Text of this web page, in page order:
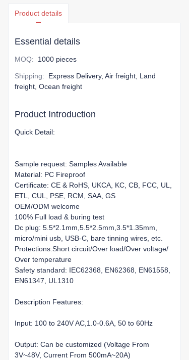
Product details
Essential details
MOQ: 1000 pieces
Shipping:
Express Delivery, Air freight, Land
freight, Ocean freight
Product Introduction
Quick Detail:
Sample request: Samples Available
Material: PC Fireproof
Certificate: CE & RoHS, UKCA, KC, CB, FCC, UL,
ETL, CUL, PSE, RCM, SAA, GS
OEM/ODM welcome
100% Full load & buring test
Dc plug: 5.5*2.1mm,5.5*2.5mm,3.5*1.35mm,
micro/mini usb, USB-C, bare tinning wires, etc.
Protections:Short circuit/Over load/Over voltage/
Over temperature
Safety standard: IEC62368, EN62368, EN61558,
EN61347, UL1310
Description Features:
Input: 100 to 240V AC,1.0-0.6A, 50 to 60Hz
Output: Can be customized (Voltage From
3V~48V, Current From 500mA~20A)